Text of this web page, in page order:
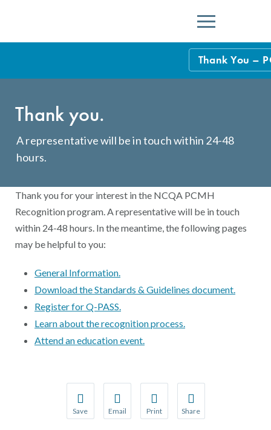
Menu
Thank You –
Podcast
Sponsorship &
NCQA
News
Public
Advertising
Thank you.
A representative will be in touch within 24-48
hours.
Thank you for your interest in the NCQA PCMH
Recognition program. A representative will be in touch
within 24-48 hours. In the meantime, the following pages
may be helpful to you:
General Information.
Download the Standards & Guidelines document.
Register for Q-PASS.
Learn about the recognition process.
Attend an education event.
Save
Save your favorite pages and receive
Email
Share this page with a friend or
Print
Print this page.
Share
Share this page with